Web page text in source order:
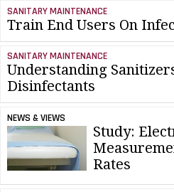
SANITARY MAINTENANCE
Train End Users On
SANITARY MAINTENANCE
Understanding
Disinfectants
NEWS & VIEWS
Study:
Rates